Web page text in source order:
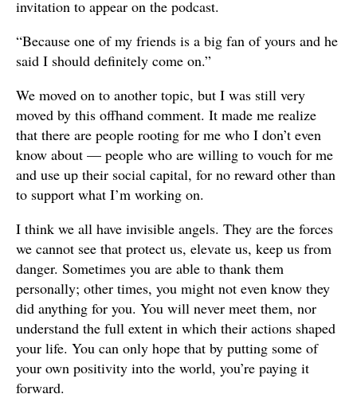
invitation to appear on the podcast.
“Because one of my friends is a big fan of yours and he
said I should definitely come on.”
We moved on to another topic, but I was still very
moved by this offhand comment. It made me realize
that there are people rooting for me who I don’t even
know about — people who are willing to vouch for me
and use up their social capital, for no reward other than
to support what I’m working on.
I think we all have invisible angels. They are the forces
we cannot see that protect us, elevate us, keep us from
danger. Sometimes you are able to thank them
personally; other times, you might not even know they
did anything for you. You will never meet them, nor
understand the full extent in which their actions shaped
your life. You can only hope that by putting some of
your own positivity into the world, you’re paying it
forward.